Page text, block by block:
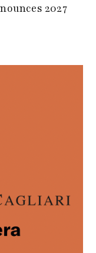
2027